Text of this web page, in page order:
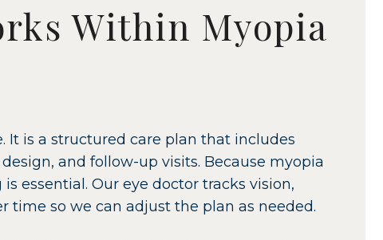
Within Myopia
It is a structured care plan that includes
and follow-up visits. Because myopia
essential. Our eye doctor tracks vision,
time so we can adjust the plan as needed.